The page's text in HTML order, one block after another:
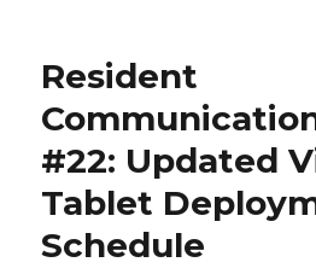
Resident
#22: Updated
Tablet
Schedule